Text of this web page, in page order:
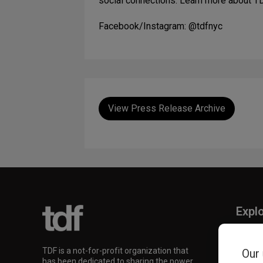
Facebook/Instagram: @tdfnyc
View Press Release Archive
TDF is a not-for-profit organization that
TDF